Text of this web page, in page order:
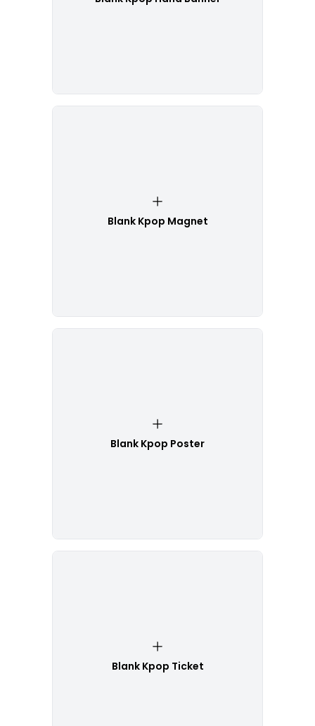
Blank Kpop Magnet
Blank Kpop Poster
Blank Kpop Ticket